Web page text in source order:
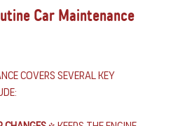
Car Maintenance
covers several key